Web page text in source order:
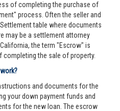
of completing the purchase of
process. Often the seller and
table where documents
may be a settlement attorney
the term "Escrow" is
the sale of property.
and documents for the
your down payment funds and
for the new loan. The escrow